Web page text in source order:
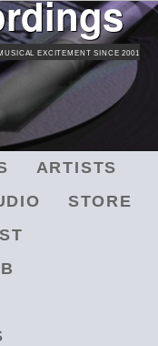
EXCITEMENT SINCE 2001
ARTISTS
STORE